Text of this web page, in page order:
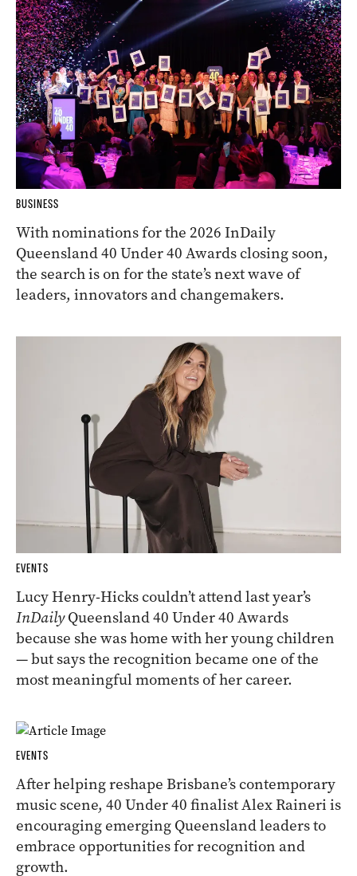
BUSINESS
With nominations for the 2026 InDaily
Queensland 40 Under 40 Awards closing soon,
the search is on for the state’s next wave of
leaders, innovators and changemakers.
EVENTS
Lucy Henry-Hicks couldn’t attend last year’s
InDailyQueensland 40 Under 40 Awards
because she was home with her young children
— but says the recognition became one of the
most meaningful moments of her career.
EVENTS
After helping reshape Brisbane’s contemporary
music scene, 40 Under 40 finalist Alex Raineri is
encouraging emerging Queensland leaders to
embrace opportunities for recognition and
growth.